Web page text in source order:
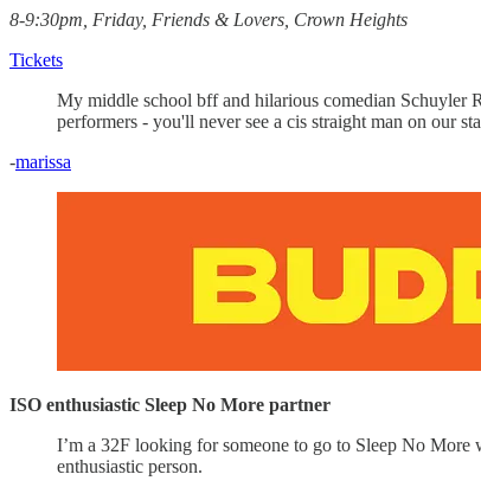
8-9:30pm, Friday, Friends & Lovers, Crown Heights
Tickets
My middle school bff and hilarious comedian Schuyler
performers - you'll never see a cis straight man on our
-marissa
ISO enthusiastic Sleep No More partner
I’m a 32F looking for someone to go to Sleep No
enthusiastic person.